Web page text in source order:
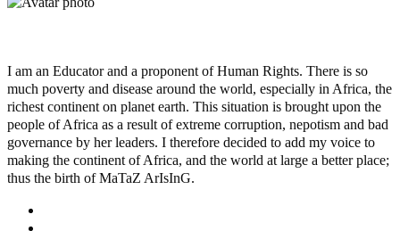
I am an Educator and a proponent of Human Rights. There is so
much poverty and disease around the world, especially in Africa, the
richest continent on planet earth. This situation is brought upon the
people of Africa as a result of extreme corruption, nepotism and bad
governance by her leaders. I therefore decided to add my voice to
making the continent of Africa, and the world at large a better place;
thus the birth of MaTaZ ArIsInG.